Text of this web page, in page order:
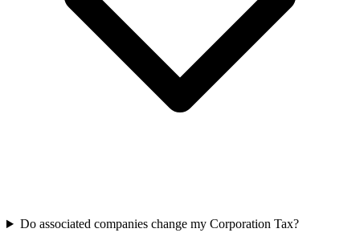
Do associated companies change my Corporation Tax?